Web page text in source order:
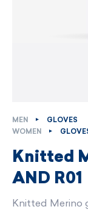
MEN
GLOVES
WOMEN
Knitted
AND R01
Knitted Merino